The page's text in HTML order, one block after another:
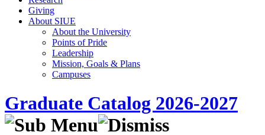
Giving
About SIUE
About the University
Points of Pride
Leadership
Mission, Goals & Plans
Campuses
Graduate Catalog 2026-2027